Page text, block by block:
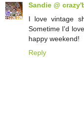
Sandie @
I love vintage
Sometime I'd
happy weekend!
Reply